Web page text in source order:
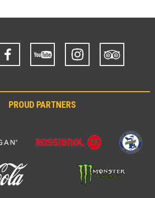
Facebook Instagram
Trip
Advisor
PROUD PARTNERS